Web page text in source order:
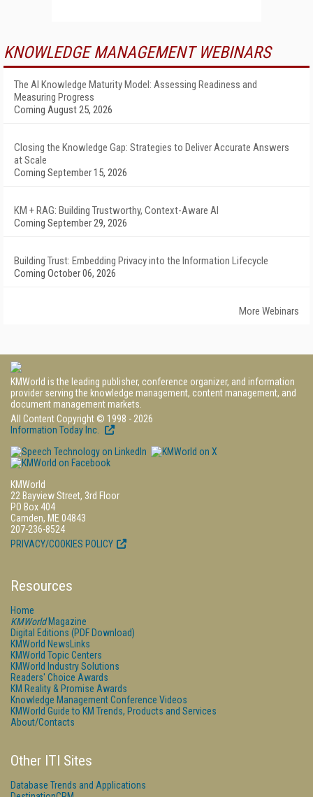
KNOWLEDGE MANAGEMENT WEBINARS
The AI Knowledge Maturity Model: Assessing Readiness and
Measuring Progress
Coming August 25, 2026
Closing the Knowledge Gap: Strategies to Deliver Accurate Answers
at Scale
Coming September 15, 2026
KM + RAG: Building Trustworthy, Context-Aware AI
Coming September 29, 2026
Building Trust: Embedding Privacy into the Information Lifecycle
Coming October 06, 2026
More Webinars
KMWorld is the leading publisher, conference organizer, and information
provider serving the knowledge management, content management, and
document management markets.
All Content Copyright © 1998 - 2026
Information Today Inc.
KMWorld
22 Bayview Street, 3rd Floor
PO Box 404
Camden, ME 04843
207-236-8524
PRIVACY/COOKIES POLICY
Resources
Home
KMWorldMagazine
Digital Editions (PDF Download)
KMWorld NewsLinks
KMWorld Topic Centers
KMWorld Industry Solutions
Readers' Choice Awards
KM Reality & Promise Awards
Knowledge Management Conference Videos
KMWorld Guide to KM Trends, Products and Services
About/Contacts
Other ITI Sites
Database Trends and Applications